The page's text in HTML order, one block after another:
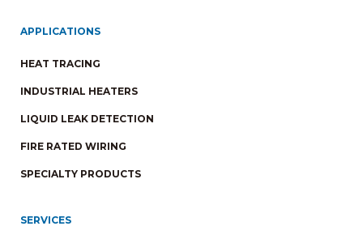
APPLICATIONS
HEAT TRACING
INDUSTRIAL HEATERS
LIQUID LEAK DETECTION
FIRE RATED WIRING
SPECIALTY PRODUCTS
SERVICES